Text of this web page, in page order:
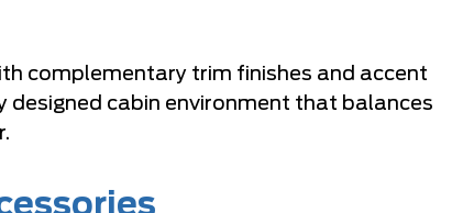
complementary trim finishes and accent
cabin environment that balances